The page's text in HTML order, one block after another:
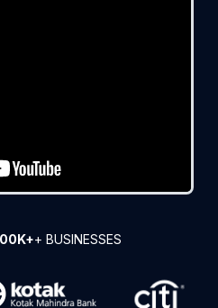
+ BUSINESSES